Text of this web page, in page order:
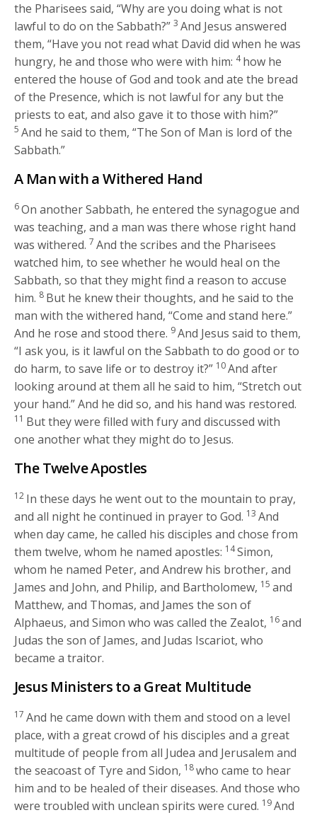
the Pharisees said, “Why are you doing what is not
lawful to do on the Sabbath?” 3 And Jesus answered
them,“Have you not read what David did when he was
hungry, he and those who were with him: 4how he
entered the house of God and took and ate the bread
of the Presence, which is not lawful for any but the
priests to eat, and also gave it to those with him?”
5 And he said to them,“The Son of Man is lord of the
Sabbath.”
A Man with a Withered Hand
6On another Sabbath, he entered the synagogue and
was teaching, and a man was there whose right hand
was withered. 7 And the scribes and the Pharisees
watched him, to see whether he would heal on the
Sabbath, so that they might find a reason to accuse
him. 8 But he knew their thoughts, and he said to the
man with the withered hand,“Come and stand here.”
And he rose and stood there. 9And Jesus said to them,
“I ask you, is it lawful on the Sabbath to do good or to
do harm, to save life or to destroy it?” 10And after
looking around at them all he said to him,“Stretch out
your hand.”And he did so, and his hand was restored.
11 But they were filled with fury and discussed with
one another what they might do to Jesus.
The Twelve Apostles
12 In these days he went out to the mountain to pray,
and all night he continued in prayer to God. 13 And
when day came, he called his disciples and chose from
them twelve, whom he named apostles: 14Simon,
whom he named Peter, and Andrew his brother, and
James and John, and Philip, and Bartholomew, 15 and
Matthew, and Thomas, and James the son of
Alphaeus, and Simon who was called the Zealot, 16and
Judas the son of James, and Judas Iscariot, who
became a traitor.
Jesus Ministers to a Great Multitude
17 And he came down with them and stood on a level
place, with a great crowd of his disciples and a great
multitude of people from all Judea and Jerusalem and
the seacoast of Tyre and Sidon, 18who came to hear
him and to be healed of their diseases. And those who
were troubled with unclean spirits were cured. 19And